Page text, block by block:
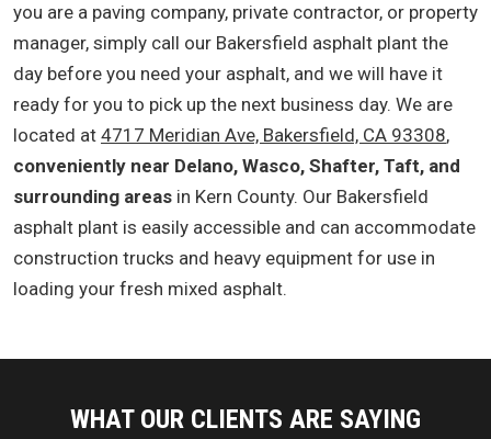
you are a paving company, private contractor, or property
manager, simply call our Bakersfield asphalt plant the
day before you need your asphalt, and we will have it
ready for you to pick up the next business day. We are
located at 4717 Meridian Ave, Bakersfield, CA 93308,
conveniently near Delano, Wasco, Shafter, Taft, and
surrounding areas in Kern County. Our Bakersfield
asphalt plant is easily accessible and can accommodate
construction trucks and heavy equipment for use in
loading your fresh mixed asphalt.
WHAT OUR CLIENTS ARE SAYING